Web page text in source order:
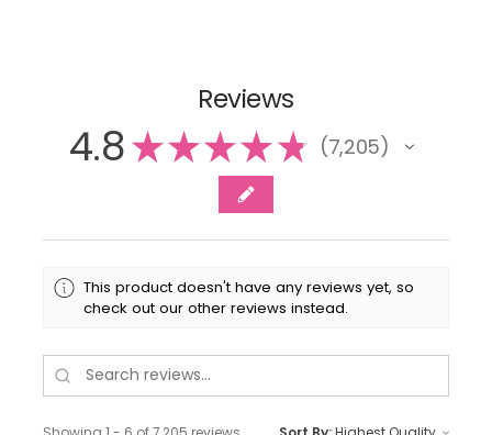
Reviews
4.8★★★★★ 7,205
7205
This product doesn't have any reviews yet, so
check out our other reviews instead.